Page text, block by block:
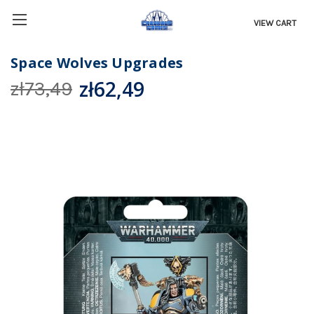
VIEW CART
Space Wolves Upgrades
zł73,49 zł62,49